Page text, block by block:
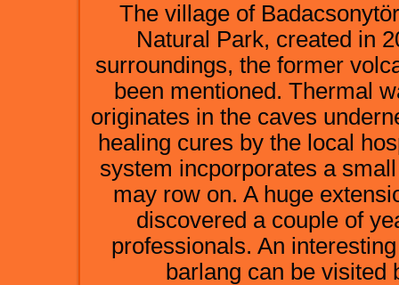
The village of
Natural Park, created in
surroundings, the former
been mentioned. Thermal
originates in the caves
healing cures by the local
system incporporates a
may row on. A huge
discovered a couple of
professionals. An
barlang can be visited